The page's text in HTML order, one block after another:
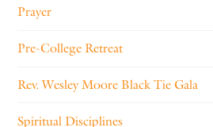
Prayer
Pre-College Retreat
Rev. Wesley Moore Black Tie Gala
Spiritual Disciplines